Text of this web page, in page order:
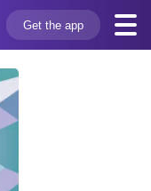
Get the app